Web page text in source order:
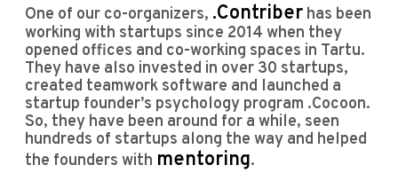
One of our co-organizers, .Contriber has been
working with startups since 2014 when they
opened offices and co-working spaces in Tartu.
They have also invested in over 30 startups,
created teamwork software and launched a
startup founder’s psychology program .Cocoon.
So, they have been around for a while, seen
hundreds of startups along the way and helped
the founders with mentoring.